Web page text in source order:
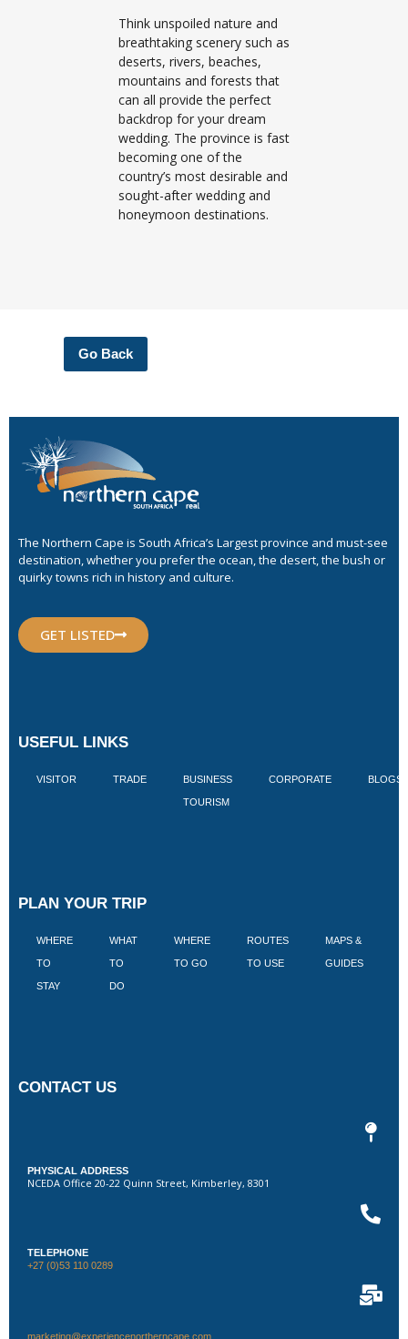
Think unspoiled nature and
breathtaking scenery such as
deserts, rivers, beaches,
mountains and forests that
can all provide the perfect
backdrop for your dream
wedding. The province is fast
becoming one of the
country’s most desirable and
sought-after wedding and
honeymoon destinations.
Go Back
The Northern Cape is South Africa’s Largest province and must-see
destination, whether you prefer the ocean, the desert, the bush or
quirky towns rich in history and culture.
GET LISTED
USEFUL LINKS
VISITOR TRADE BUSINESS
TOURISM
CORPORATE BLOGS
PLAN YOUR TRIP
WHERE
TO
STAY
WHAT
TO
DO
WHERE
TO GO
ROUTES
TO USE
MAPS &
GUIDES
CONTACT US
PHYSICAL ADDRESS
NCEDA Office 20-22 Quinn Street, Kimberley, 8301
TELEPHONE
+27 (0)53 110 0289
marketing@experiencenortherncape.com